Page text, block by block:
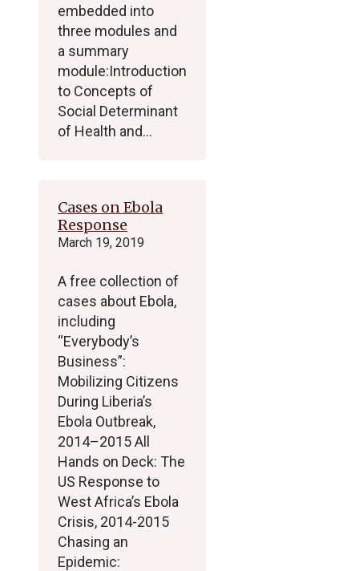
embedded into
three modules and
a summary
module:Introduction
to Concepts of
Social Determinant
of Health and…
Cases on Ebola
Response
March 19, 2019
A free collection of
cases about Ebola,
including
“Everybody’s
Business”:
Mobilizing Citizens
During Liberia’s
Ebola Outbreak,
2014–2015 All
Hands on Deck: The
US Response to
West Africa’s Ebola
Crisis, 2014-2015
Chasing an
Epidemic: